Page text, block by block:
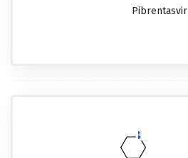
Pibrentasvir